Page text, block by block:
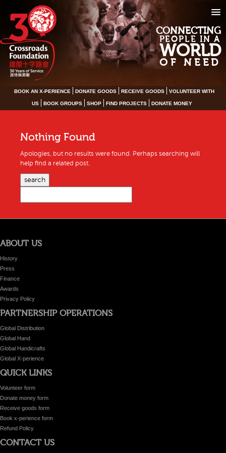
CONNECTING
PEOPLE IN A
WORLD
OF NEED
BOOK AN X-PERIENCE DONATE GOODS RECEIVE GOODS VOLUNTEER WITH
US BOOK GROUPS SHOP FIND PROJECTS DONATE MONEY
Nothing Found
Apologies, but no results were found. Perhaps searching will
help find a related post.
search
ABOUT US
History
Press
Finance
Awards
Privacy Policy
PARTNERSHIP OPERATIONS
Global Distribution
Global Hand
Global Handicrafts
Global X-perience
QUICK LINKS
Volunteer form
Donate money form
Receive goods form
Book x-perience form
Refund Policy
CONTACT US